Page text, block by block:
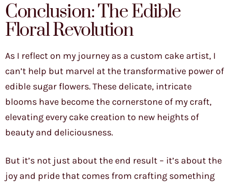
Conclusion: The Edible
Floral Revolution
As I reflect on my journey as a custom cake artist, I
can’t help but marvel at the transformative power of
edible sugar flowers. These delicate, intricate
blooms have become the cornerstone of my craft,
elevating every cake creation to new heights of
beauty and deliciousness.
But it’s not just about the end result – it’s about the
joy and pride that comes from crafting something